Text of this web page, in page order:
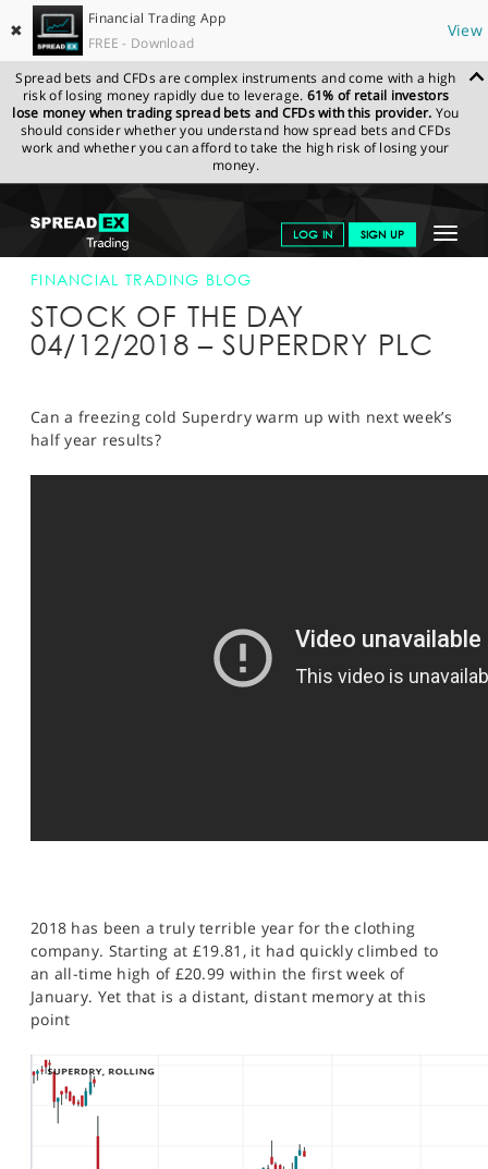
✖
Financial Trading App
FREE - Download
View
Spread bets and CFDs are complex instruments and come with a high
risk of losing money rapidly due to leverage. 61% of retail investors
lose money when trading spread bets and CFDs with this provider. You
should consider whether you understand how spread bets and CFDs
work and whether you can afford to take the high risk of losing your
money.
Toggle
LOG IN SIGN UP
GET STARTED
NEWS & ANALYSIS
MARKETS
SPREADEX.COM NEWS & ANALYSIS
FINANCIAL
TRADING BLOG
FINANCIAL TRADING BLOG
STOCK OF THE DAY
04/12/2018 – SUPERDRY PLC
Can a freezing cold Superdry warm up with next week’s
half year results?
2018 has been a truly terrible year for the clothing
company. Starting at £19.81, it had quickly climbed to
an all-time high of £20.99 within the first week of
January. Yet that is a distant, distant memory at this
point